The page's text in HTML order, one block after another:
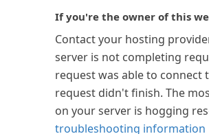
If you're the owner of this
Contact your hosting
server is not completing
request was able to connect
request didn't finish. The
on your server is hogging
troubleshooting information